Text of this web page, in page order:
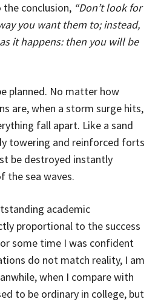
conclusion, “Don’t look for
you want them to; instead,
it happens: then you will be
planned. No matter how
are, when a storm surge hits,
fall apart. Like a sand
towering and reinforced forts
be destroyed instantly
the sea waves.
academic
proportional to the success
some time I was confident
do not match reality, I am
when I compare with
to be ordinary in college, but